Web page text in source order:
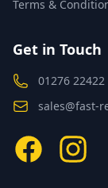
Terms &
Get in Touch
01276 22422
sales@fast-
Facebook